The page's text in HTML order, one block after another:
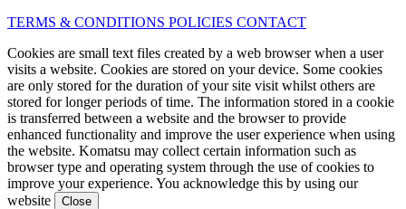
TERMS & CONDITIONS POLICIES CONTACT
Cookies are small text files created by a web browser when a user
visits a website. Cookies are stored on your device. Some cookies
are only stored for the duration of your site visit whilst others are
stored for longer periods of time. The information stored in a cookie
is transferred between a website and the browser to provide
enhanced functionality and improve the user experience when using
the website. Komatsu may collect certain information such as
browser type and operating system through the use of cookies to
improve your experience. You acknowledge this by using our
website